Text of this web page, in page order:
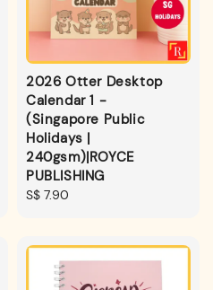
2026 Otter Desktop
Calendar 1 -
(Singapore Public
Holidays |
240gsm)|ROYCE
PUBLISHING
Regular
S$ 7.90